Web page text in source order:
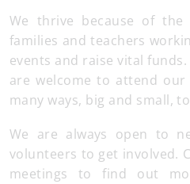
We thrive because of the
families and teachers
events and raise vital
are welcome to attend
many ways, big and small,
We are always open to
volunteers to get involved.
meetings to find out